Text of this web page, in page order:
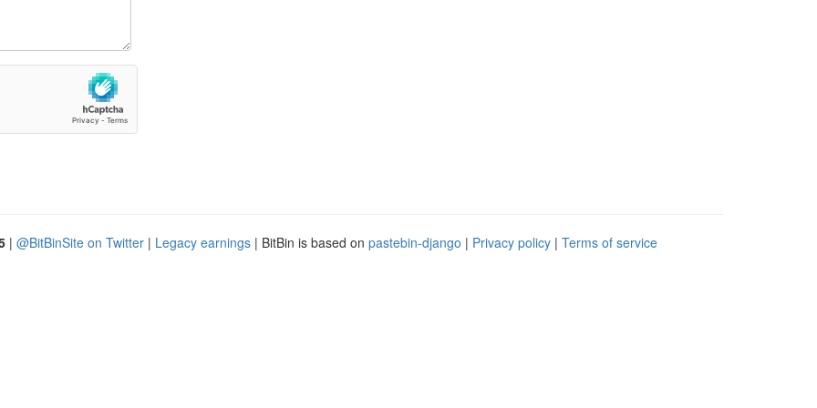
| @BitBinSite on Twitter | Legacy earnings | BitBin is based on pastebin-django | Privacy policy | Terms of service